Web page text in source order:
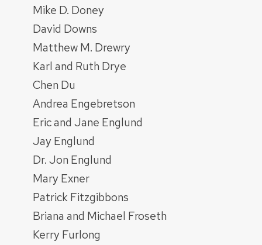
Mike D. Doney
David Downs
Matthew M. Drewry
Karl and Ruth Drye
Chen Du
Andrea Engebretson
Eric and Jane Englund
Jay Englund
Dr. Jon Englund
Mary Exner
Patrick Fitzgibbons
Briana and Michael Froseth
Kerry Furlong